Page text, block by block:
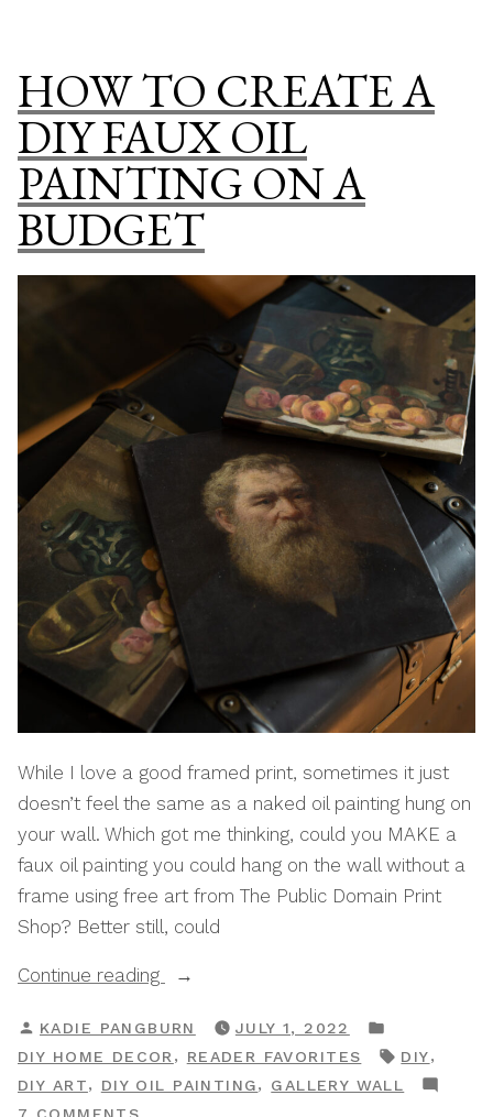
PRINTING
DIGITAL
DOWNLOADS:
HOW
I
PRINT
DIGITAL
ART
FILE?
HOW TO CREATE A
DIY FAUX OIL
PAINTING ON A
BUDGET
While I love a good framed print, sometimes it just
doesn’t feel the same as a naked oil painting hung on
your wall. Which got me thinking, could you MAKE a
faux oil painting you could hang on the wall without a
frame using free art from The Public Domain Print
Shop? Better still, could
Continue reading
“How
Create
A
DIY
POSTED
BY
KADIE PANGBURN JULY 1, 2022
IN
DIY HOME DECOR , READER FAVORITES TAGS:
DIY,
DIY ART, DIY OIL PAINTING, GALLERY WALL
7 COMMENTS